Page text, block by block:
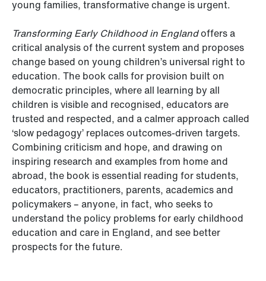
young families, transformative change is urgent.
Transforming Early Childhood in Englandoffers a
critical analysis of the current system and proposes
change based on young children’s universal right to
education. The book calls for provision built on
democratic principles, where all learning by all
children is visible and recognised, educators are
trusted and respected, and a calmer approach called
‘slow pedagogy’ replaces outcomes-driven targets.
Combining criticism and hope, and drawing on
inspiring research and examples from home and
abroad, the book is essential reading for students,
educators, practitioners, parents, academics and
policymakers – anyone, in fact, who seeks to
understand the policy problems for early childhood
education and care in England, and see better
prospects for the future.